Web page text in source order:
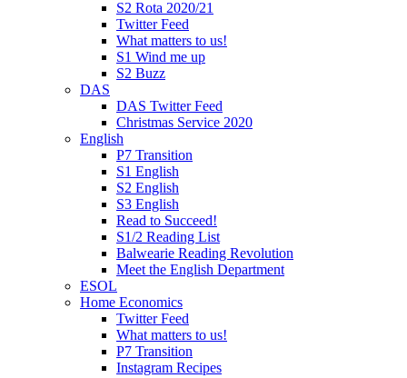
S2 Rota 2020/21
Twitter Feed
What matters to us!
S1 Wind me up
S2 Buzz
DAS
DAS Twitter Feed
Christmas Service 2020
English
P7 Transition
S1 English
S2 English
S3 English
Read to Succeed!
S1/2 Reading List
Balwearie Reading Revolution
Meet the English Department
ESOL
Home Economics
Twitter Feed
What matters to us!
P7 Transition
Instagram Recipes